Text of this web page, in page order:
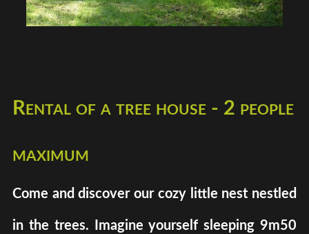
Rental of a tree house - 2 people
maximum
Come and discover our cozy little nest nestled
in the trees. Imagine yourself sleeping 9m50